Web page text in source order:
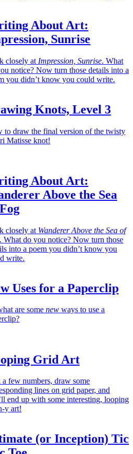
About Art:
Sunrise
closely at Impression, Sunrise. What
notice? Now turn those details into a
you didn’t know you could write.
Knots, Level 3
to draw the final version of the twisty
Matisse knot!
About Art:
Above the Sea
closely at Wanderer Above the Sea of
. What do you notice? Now turn those
into a poem you didn’t know you
write.
Uses for a Paperclip
are some new ways to use a
Grid Art
a few numbers, draw some
lines on grid paper, and
end up with some interesting, looping
y art!
(or Inception) Tic